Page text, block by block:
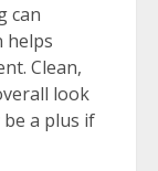
can
helps
Clean,
look
a plus if